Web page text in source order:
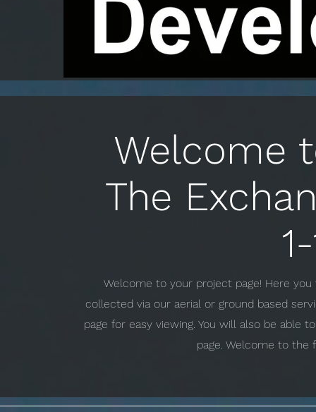
Welcome
The
Welcome to your project page! Here
collected via our aerial or ground based
page for easy viewing. You will also be able
page. Welcome to the